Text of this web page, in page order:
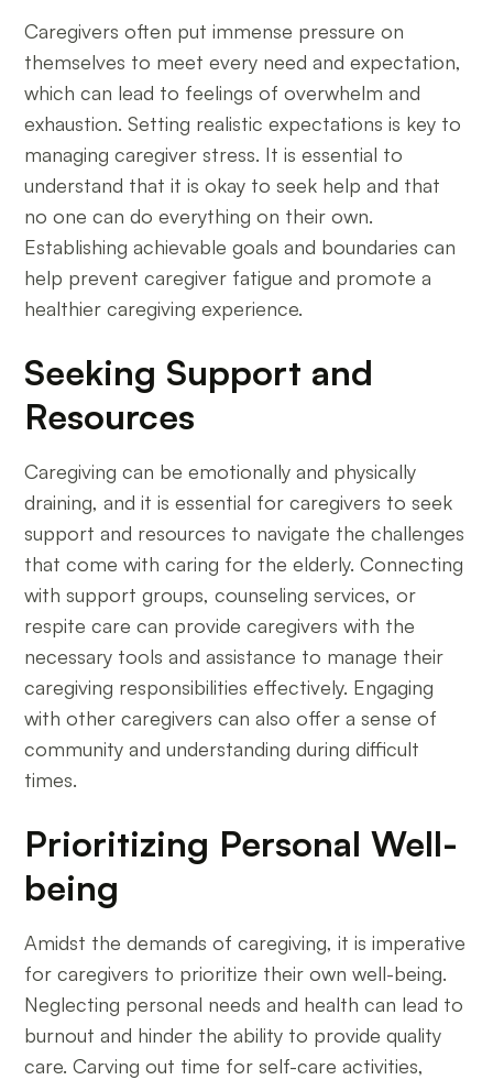
Caregivers often put immense pressure on
themselves to meet every need and expectation,
which can lead to feelings of overwhelm and
exhaustion. Setting realistic expectations is key to
managing caregiver stress. It is essential to
understand that it is okay to seek help and that
no one can do everything on their own.
Establishing achievable goals and boundaries can
help prevent caregiver fatigue and promote a
healthier caregiving experience.
Seeking Support and
Resources
Caregiving can be emotionally and physically
draining, and it is essential for caregivers to seek
support and resources to navigate the challenges
that come with caring for the elderly. Connecting
with support groups, counseling services, or
respite care can provide caregivers with the
necessary tools and assistance to manage their
caregiving responsibilities effectively. Engaging
with other caregivers can also offer a sense of
community and understanding during difficult
times.
Prioritizing Personal Well-
being
Amidst the demands of caregiving, it is imperative
for caregivers to prioritize their own well-being.
Neglecting personal needs and health can lead to
burnout and hinder the ability to provide quality
care. Carving out time for self-care activities,